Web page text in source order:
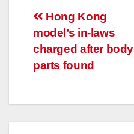
Post
navigation
Hong Kong
model’s in-laws
charged after body
parts found